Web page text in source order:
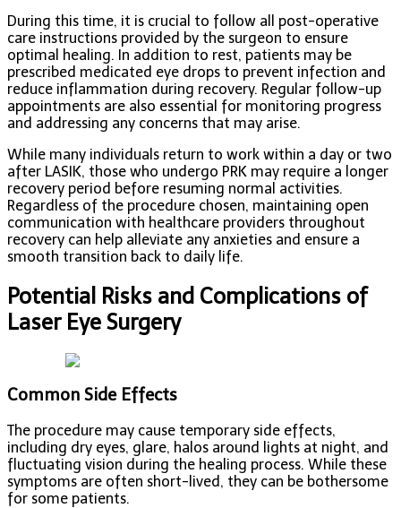
During this time, it is crucial to follow all post-operative
care instructions provided by the surgeon to ensure
optimal healing. In addition to rest, patients may be
prescribed medicated eye drops to prevent infection and
reduce inflammation during recovery. Regular follow-up
appointments are also essential for monitoring progress
and addressing any concerns that may arise.
While many individuals return to work within a day or two
after LASIK, those who undergo PRK may require a longer
recovery period before resuming normal activities.
Regardless of the procedure chosen, maintaining open
communication with healthcare providers throughout
recovery can help alleviate any anxieties and ensure a
smooth transition back to daily life.
Potential Risks and Complications of
Laser Eye Surgery
Common Side Effects
The procedure may cause temporary side effects,
including dry eyes, glare, halos around lights at night, and
fluctuating vision during the healing process. While these
symptoms are often short-lived, they can be bothersome
for some patients.